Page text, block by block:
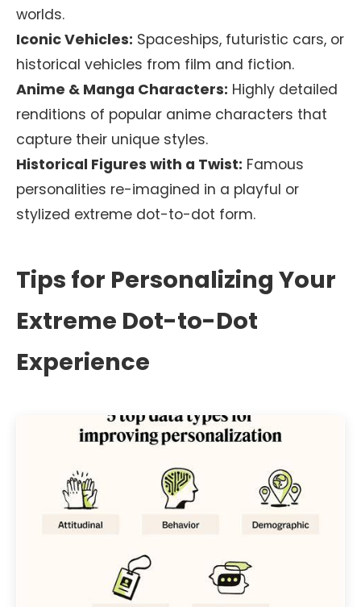
worlds.
Iconic Vehicles: Spaceships, futuristic cars, or
historical vehicles from film and fiction.
Anime & Manga Characters: Highly detailed
renditions of popular anime characters that
capture their unique styles.
Historical Figures with a Twist: Famous
personalities re-imagined in a playful or
stylized extreme dot-to-dot form.
Tips for Personalizing Your
Extreme Dot-to-Dot
Experience